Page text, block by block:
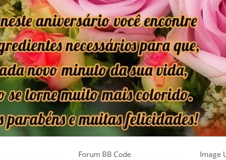
Forum BB Code Image